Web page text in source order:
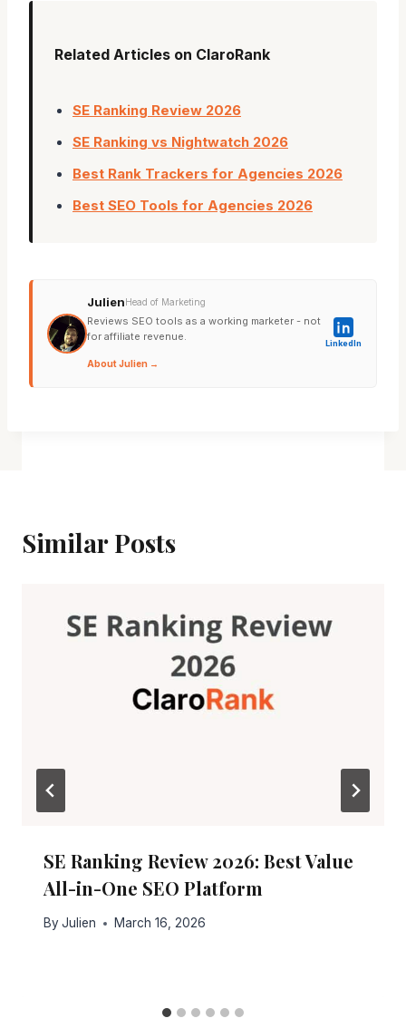
Related Articles on ClaroRank
SE Ranking Review 2026
SE Ranking vs Nightwatch 2026
Best Rank Trackers for Agencies 2026
Best SEO Tools for Agencies 2026
JulienHead of Marketing
Reviews SEO tools as a working marketer - not
for affiliate revenue.
About Julien →
LinkedIn
Similar Posts
SE Ranking Review 2026: Best Value
All-in-One SEO Platform
By Julien March 16, 2026